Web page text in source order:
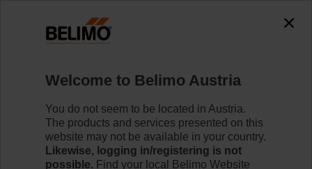
Characterised Control Valves
The Characterised Control Valve (CCV) combines the
high close-off capabilities of a ball valve with true equal
percentage ﬂow characteristic to achieve superior
control.
Welcome to Belimo Austria
You do not seem to be located in Austria.
The products and services presented on this
website may not be available in your country.
Likewise, logging in/registering is not
possible. Find your local Belimo Website